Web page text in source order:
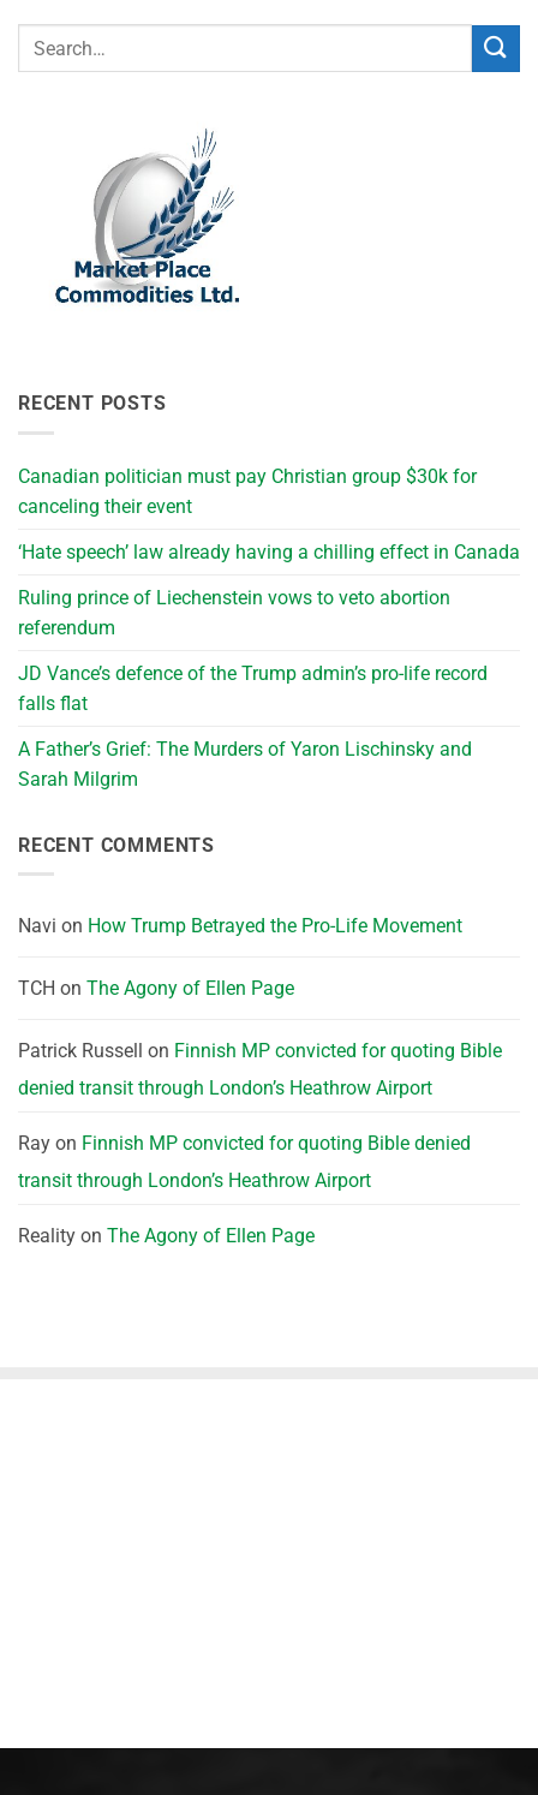
RECENT POSTS
Canadian politician must pay Christian group $30k for
canceling their event
‘Hate speech’ law already having a chilling effect in Canada
Ruling prince of Liechenstein vows to veto abortion
referendum
JD Vance’s defence of the Trump admin’s pro-life record
falls flat
A Father’s Grief: The Murders of Yaron Lischinsky and
Sarah Milgrim
RECENT COMMENTS
Navi on How Trump Betrayed the Pro-Life Movement
TCH on The Agony of Ellen Page
Patrick Russell on Finnish MP convicted for quoting Bible
denied transit through London’s Heathrow Airport
Ray on Finnish MP convicted for quoting Bible denied
transit through London’s Heathrow Airport
Reality on The Agony of Ellen Page